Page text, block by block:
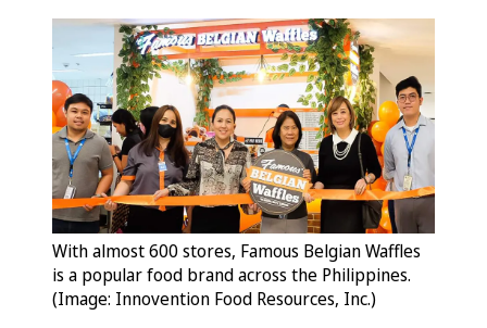
With almost 600 stores, Famous Belgian Waffles
is a popular food brand across the Philippines.
(Image: Innovention Food Resources, Inc.)